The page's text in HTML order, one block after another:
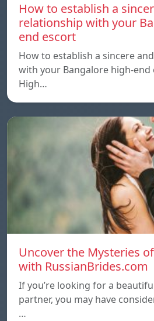
How to establish a
relationship with your
end escort
How to establish a sincere
with your Bangalore high-end
High…
Uncover the Mysteries
with RussianBrides.com
If you’re looking for a
partner, you may have
…